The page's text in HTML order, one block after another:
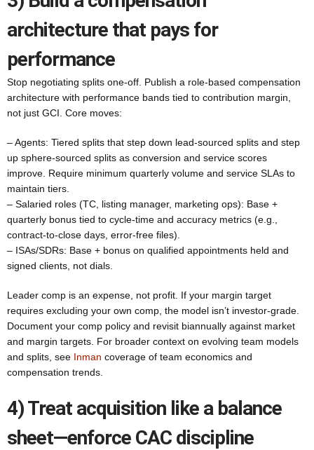
architecture that pays for
performance
Stop negotiating splits one-off. Publish a role-based compensation
architecture with performance bands tied to contribution margin,
not just GCI. Core moves:
– Agents: Tiered splits that step down lead-sourced splits and step
up sphere-sourced splits as conversion and service scores
improve. Require minimum quarterly volume and service SLAs to
maintain tiers.
– Salaried roles (TC, listing manager, marketing ops): Base +
quarterly bonus tied to cycle-time and accuracy metrics (e.g.,
contract-to-close days, error-free files).
– ISAs/SDRs: Base + bonus on qualified appointments held and
signed clients, not dials.
Leader comp is an expense, not profit. If your margin target
requires excluding your own comp, the model isn’t investor-grade.
Document your comp policy and revisit biannually against market
and margin targets. For broader context on evolving team models
and splits, see Inman coverage of team economics and
compensation trends.
4) Treat acquisition like a balance
sheet—enforce CAC discipline